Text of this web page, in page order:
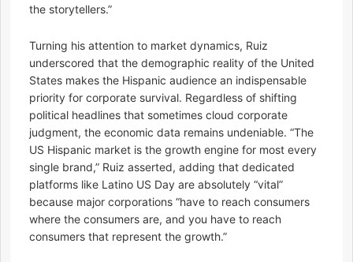
the storytellers.”
Turning his attention to market dynamics, Ruiz
underscored that the demographic reality of the United
States makes the Hispanic audience an indispensable
priority for corporate survival. Regardless of shifting
political headlines that sometimes cloud corporate
judgment, the economic data remains undeniable. “The
US Hispanic market is the growth engine for most every
single brand,” Ruiz asserted, adding that dedicated
platforms like Latino US Day are absolutely “vital”
because major corporations “have to reach consumers
where the consumers are, and you have to reach
consumers that represent the growth.”